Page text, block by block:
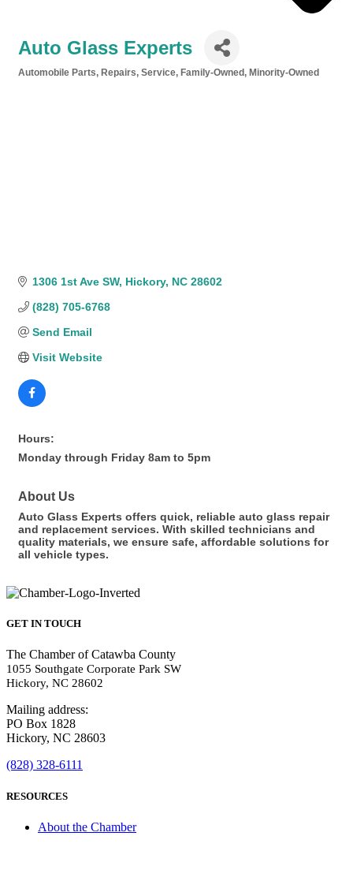
Auto Glass Experts
Automobile Parts, Repairs, Service Family-Owned Minority-Owned
1306 1st Ave SW Hickory NC 28602
(828) 705-6768
Send Email
Visit Website
Hours:
Monday through Friday 8am to 5pm
About Us
Auto Glass Experts offers quick, reliable auto glass repair
and replacement services. With skilled technicians and
quality materials, we ensure safe, affordable solutions for
all vehicle types.
GET IN TOUCH
The Chamber of Catawba County
1055 Southgate Corporate Park SW
Hickory, NC 28602
Mailing address:
PO Box 1828
Hickory, NC 28603
(828) 328-6111
RESOURCES
About the Chamber